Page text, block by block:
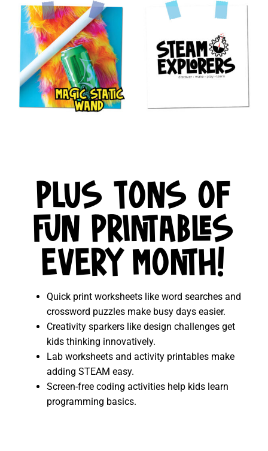
PLUS TONS OF
FUN PRINTABLES
EVERY MONTH!
Quick print worksheets like word searches and
crossword puzzles make busy days easier.
Creativity sparkers like design challenges get
kids thinking innovatively.
Lab worksheets and activity printables make
adding STEAM easy.
Screen-free coding activities help kids learn
programming basics.